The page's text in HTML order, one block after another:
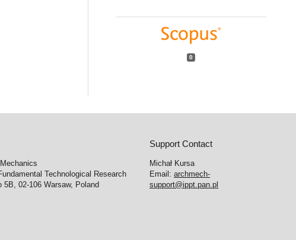
0
Technological Research
5B, 02-106 Warsaw, Poland
Support Contact
Michał Kursa
Email:archmech-
support@ippt.pan.pl